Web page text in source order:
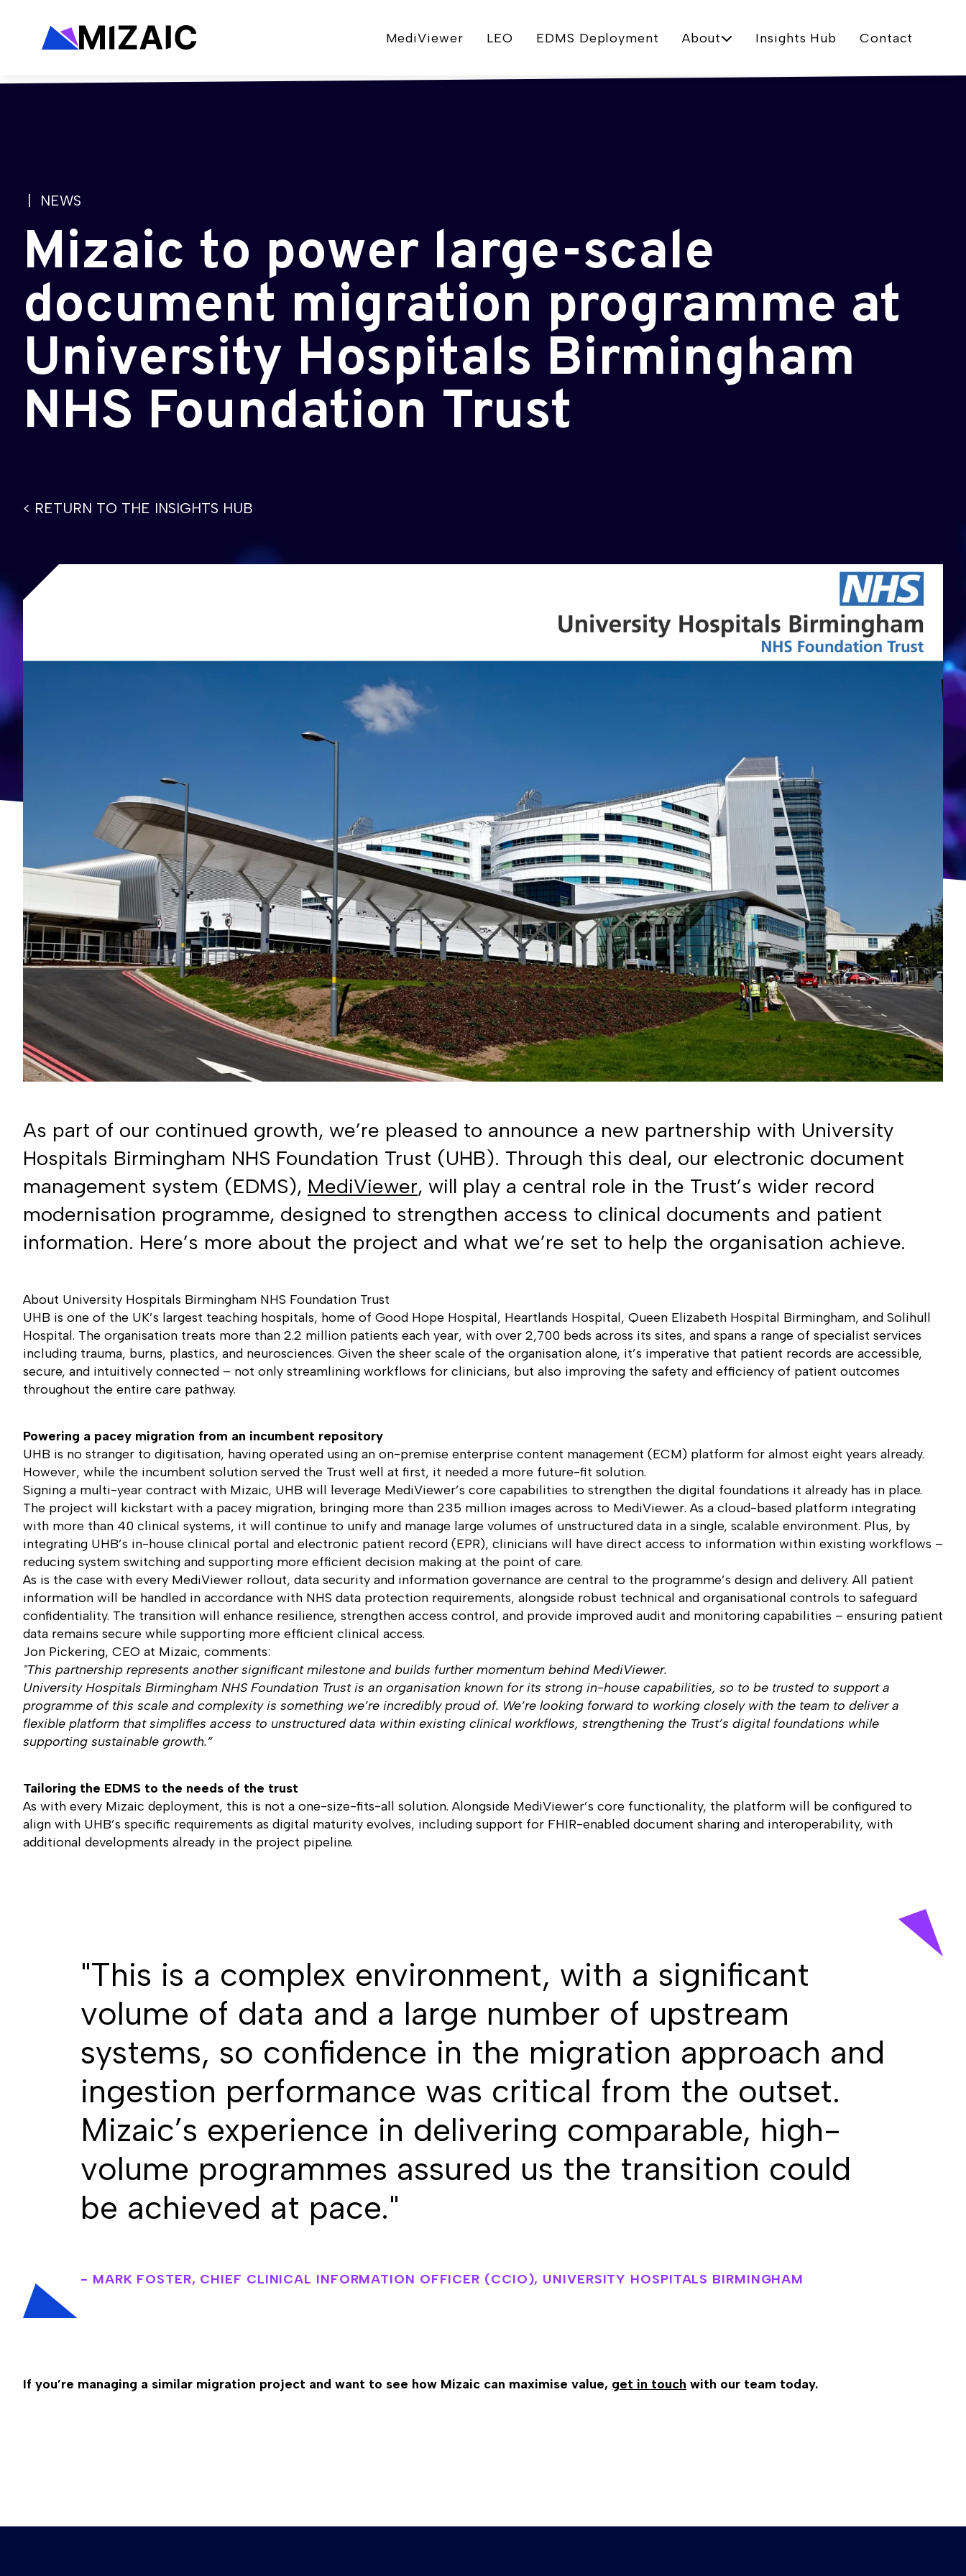
MediViewer LEO EDMS Deployment About Insights Hub Contact
| NEWS
Mizaic to power large-scale
document migration programme at
University Hospitals Birmingham
NHS Foundation Trust
< RETURN TO THE INSIGHTS HUB
As part of our continued growth, we’re pleased to announce a new partnership with University
Hospitals Birmingham NHS Foundation Trust (UHB). Through this deal, our electronic document
management system (EDMS), MediViewer, will play a central role in the Trust’s wider record
modernisation programme, designed to strengthen access to clinical documents and patient
information. Here’s more about the project and what we’re set to help the organisation achieve.
About University Hospitals Birmingham NHS Foundation Trust
UHB is one of the UK’s largest teaching hospitals, home of Good Hope Hospital, Heartlands Hospital, Queen Elizabeth Hospital Birmingham, and Solihull
Hospital. The organisation treats more than 2.2 million patients each year, with over 2,700 beds across its sites, and spans a range of specialist services
including trauma, burns, plastics, and neurosciences. Given the sheer scale of the organisation alone, it’s imperative that patient records are accessible,
secure, and intuitively connected – not only streamlining workflows for clinicians, but also improving the safety and efficiency of patient outcomes
throughout the entire care pathway.
Powering a pacey migration from an incumbent repository
UHB is no stranger to digitisation, having operated using an on-premise enterprise content management (ECM) platform for almost eight years already.
However, while the incumbent solution served the Trust well at first, it needed a more future-fit solution.
Signing a multi-year contract with Mizaic, UHB will leverage MediViewer’s core capabilities to strengthen the digital foundations it already has in place.
The project will kickstart with a pacey migration, bringing more than 235 million images across to MediViewer. As a cloud-based platform integrating
with more than 40 clinical systems, it will continue to unify and manage large volumes of unstructured data in a single, scalable environment. Plus, by
integrating UHB’s in-house clinical portal and electronic patient record (EPR), clinicians will have direct access to information within existing workflows –
reducing system switching and supporting more efficient decision making at the point of care.
As is the case with every MediViewer rollout, data security and information governance are central to the programme’s design and delivery. All patient
information will be handled in accordance with NHS data protection requirements, alongside robust technical and organisational controls to safeguard
confidentiality. The transition will enhance resilience, strengthen access control, and provide improved audit and monitoring capabilities – ensuring patient
data remains secure while supporting more efficient clinical access.
Jon Pickering, CEO at Mizaic, comments:
"This partnership represents another significant milestone and builds further momentum behind MediViewer.
University Hospitals Birmingham NHS Foundation Trust is an organisation known for its strong in-house capabilities, so to be trusted to support a
programme of this scale and complexity is something we’re incredibly proud of. We’re looking forward to working closely with the team to deliver a
flexible platform that simplifies access to unstructured data within existing clinical workflows, strengthening the Trust’s digital foundations while
supporting sustainable growth.”
Tailoring the EDMS to the needs of the trust
As with every Mizaic deployment, this is not a one-size-fits-all solution. Alongside MediViewer’s core functionality, the platform will be configured to
align with UHB’s specific requirements as digital maturity evolves, including support for FHIR-enabled document sharing and interoperability, with
additional developments already in the project pipeline.
"This is a complex environment, with a significant
volume of data and a large number of upstream
systems, so confidence in the migration approach and
ingestion performance was critical from the outset.
Mizaic’s experience in delivering comparable, high-
volume programmes assured us the transition could
be achieved at pace."
- MARK FOSTER, CHIEF CLINICAL INFORMATION OFFICER (CCIO), UNIVERSITY HOSPITALS BIRMINGHAM
If you’re managing a similar migration project and want to see how Mizaic can maximise value, get in touch with our team today.